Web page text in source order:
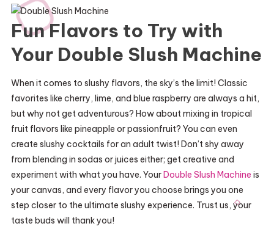
Fun Flavors to Try with
Your Double Slush Machine
When it comes to slushy flavors, the sky’s the limit! Classic
favorites like cherry, lime, and blue raspberry are always a hit,
but why not get adventurous? How about mixing in tropical
fruit flavors like pineapple or passionfruit? You can even
create slushy cocktails for an adult twist! Don’t shy away
from blending in sodas or juices either; get creative and
experiment with what you have. YourDouble Slush Machine is
your canvas, and every flavor you choose brings you one
step closer to the ultimate slushy experience. Trust us, your
taste buds will thank you!